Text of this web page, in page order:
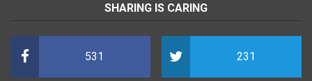
SHARING IS CARING
531 231